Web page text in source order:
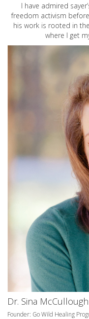
I have admired
freedom activism
his work is rooted in
where I get
Dr. Sina McCullough
Founder: Go Wild Healing